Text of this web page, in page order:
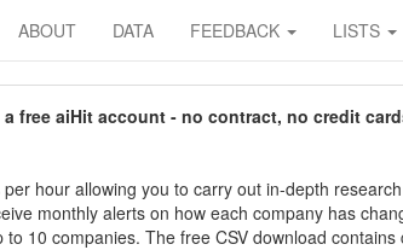
ABOUT DATA FEEDBACK LISTS
free aiHit account - no contract, no credit
hour allowing you to carry out in-depth
monthly alerts on how each company has
10 companies. The free CSV download